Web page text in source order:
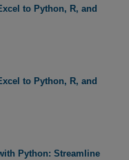
to Python, R, and
to Python, R, and
Python: Streamline